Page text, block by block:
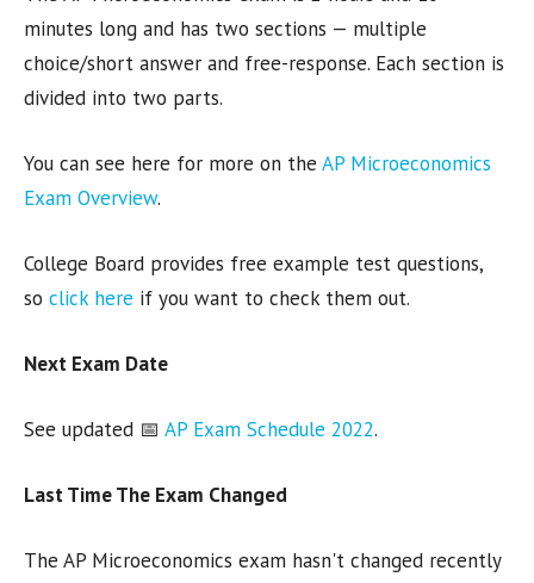
minutes long and has two sections — multiple
choice/short answer and free-response. Each section is
divided into two parts.
You can see here for more on the AP Microeconomics
Exam Overview.
College Board provides free example test questions,
so click here if you want to check them out.
Next Exam Date
See updated 📅 AP Exam Schedule 2022.
Last Time The Exam Changed
The AP Microeconomics exam hasn't changed recently